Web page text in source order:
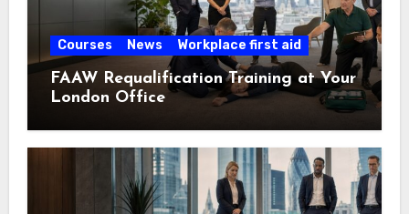
Courses News Workplace first aid
FAAW Requalification Training at Your
London Office